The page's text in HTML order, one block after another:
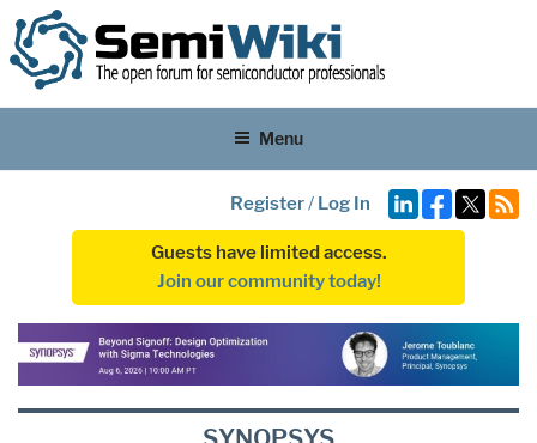
Menu
Register/ Log In
Guests have limited access.
Join our community today!